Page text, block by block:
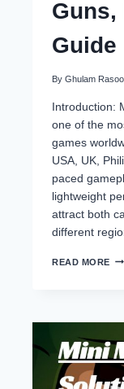
Guns,
Guide
By Ghulam
Introduction:
one of the
games
USA, UK,
paced
lightweight
attract both
different
READ MORE
–